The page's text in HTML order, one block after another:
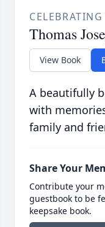
Thomas
View Book
A beautifully
with
family and
Share Your
Contribute your
guestbook to be
keepsake book.